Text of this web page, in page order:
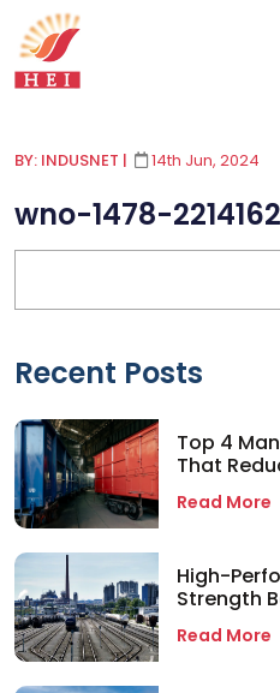
BY: INDUSNET | 14th Jun, 2024
wno-1478-
Recent Posts
Top 4
That
Read More
High-
Strength
Read More